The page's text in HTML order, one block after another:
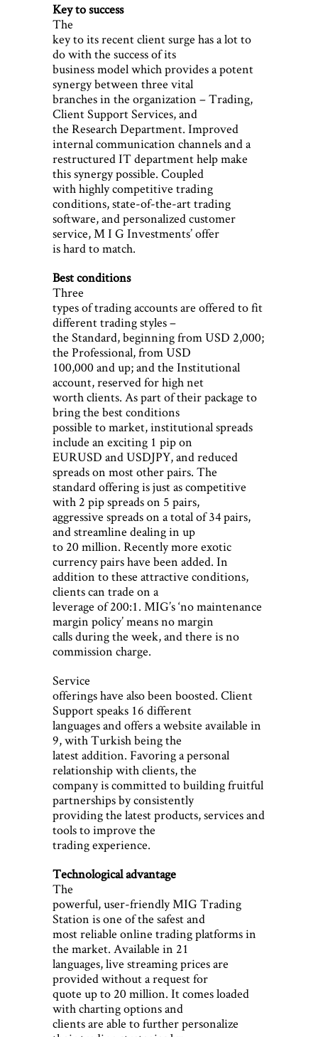
Key to success
The
key to its recent client surge has a lot to
do with the success of its
business model which provides a potent
synergy between three vital
branches in the organization – Trading,
Client Support Services, and
the Research Department. Improved
internal communication channels and a
restructured IT department help make
this synergy possible. Coupled
with highly competitive trading
conditions, state-of-the-art trading
software, and personalized customer
service, M I G Investments’ offer
is hard to match.
Best conditions
Three
types of trading accounts are offered to fit
different trading styles –
the Standard, beginning from USD 2,000;
the Professional, from USD
100,000 and up; and the Institutional
account, reserved for high net
worth clients. As part of their package to
bring the best conditions
possible to market, institutional spreads
include an exciting 1 pip on
EURUSD and USDJPY, and reduced
spreads on most other pairs. The
standard offering is just as competitive
with 2 pip spreads on 5 pairs,
aggressive spreads on a total of 34 pairs,
and streamline dealing in up
to 20 million. Recently more exotic
currency pairs have been added. In
addition to these attractive conditions,
clients can trade on a
leverage of 200:1. MIG’s ‘no maintenance
margin policy’ means no margin
calls during the week, and there is no
commission charge.
Service
offerings have also been boosted. Client
Support speaks 16 different
languages and offers a website available in
9, with Turkish being the
latest addition. Favoring a personal
relationship with clients, the
company is committed to building fruitful
partnerships by consistently
providing the latest products, services and
tools to improve the
trading experience.
Technological advantage
The
powerful, user-friendly MIG Trading
Station is one of the safest and
most reliable online trading platforms in
the market. Available in 21
languages, live streaming prices are
provided without a request for
quote up to 20 million. It comes loaded
with charting options and
clients are able to further personalize